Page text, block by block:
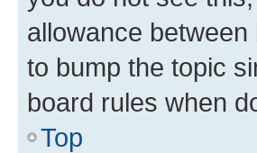
allowance
to bump the topic
board rules when
Top